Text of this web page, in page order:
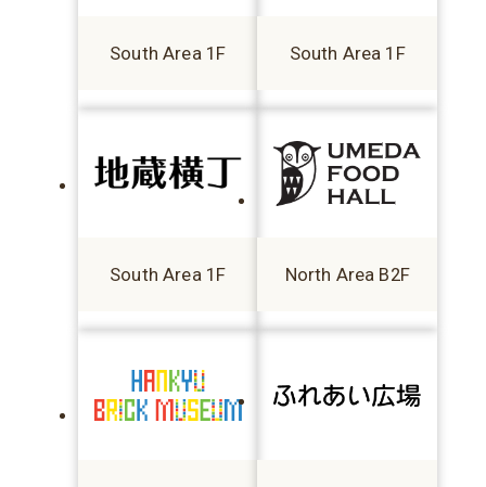
South Area 1F South Area 1F
South Area 1F North Area B2F